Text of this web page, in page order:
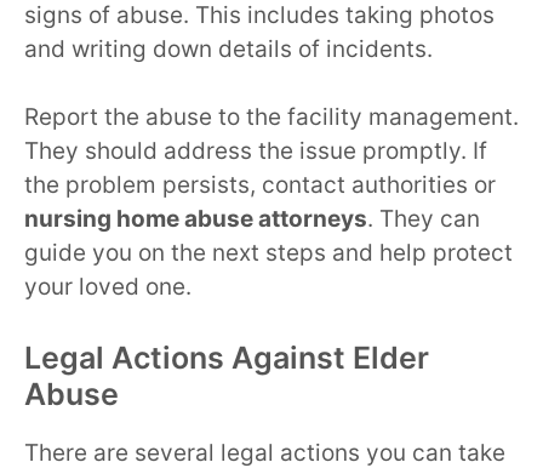
signs of abuse. This includes taking photos
and writing down details of incidents.
Report the abuse to the facility management.
They should address the issue promptly. If
the problem persists, contact authorities or
nursing home abuse attorneys. They can
guide you on the next steps and help protect
your loved one.
Legal Actions Against Elder
Abuse
There are several legal actions you can take